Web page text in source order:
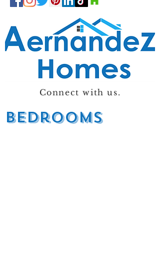
Connect with us.
bedrooms